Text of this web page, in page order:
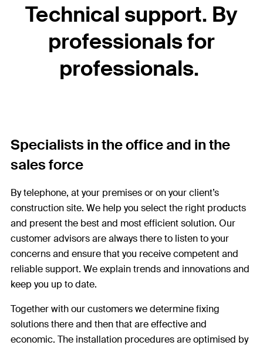
Technical support. By
professionals for
professionals.
Specialists in the office and in the
sales force
By telephone, at your premises or on your client’s
construction site. We help you select the right products
and present the best and most efficient solution. Our
customer advisors are always there to listen to your
concerns and ensure that you receive competent and
reliable support. We explain trends and innovations and
keep you up to date.
Together with our customers we determine fixing
solutions there and then that are effective and
economic. The installation procedures are optimised by